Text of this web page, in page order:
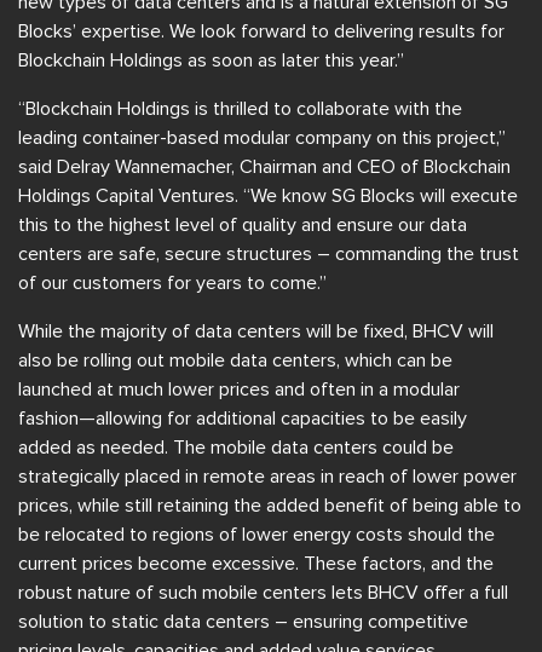
Blocks’ expertise. We look forward to delivering results for
Blockchain Holdings as soon as later this year.”
“Blockchain Holdings is thrilled to collaborate with the
leading container-based modular company on this project,”
said Delray Wannemacher, Chairman and CEO of Blockchain
Holdings Capital Ventures. “We know SG Blocks will execute
this to the highest level of quality and ensure our data
centers are safe, secure structures – commanding the trust
of our customers for years to come.”
While the majority of data centers will be fixed, BHCV will
also be rolling out mobile data centers, which can be
launched at much lower prices and often in a modular
fashion—allowing for additional capacities to be easily
added as needed. The mobile data centers could be
strategically placed in remote areas in reach of lower power
prices, while still retaining the added benefit of being able to
be relocated to regions of lower energy costs should the
current prices become excessive. These factors, and the
robust nature of such mobile centers lets BHCV offer a full
solution to static data centers – ensuring competitive